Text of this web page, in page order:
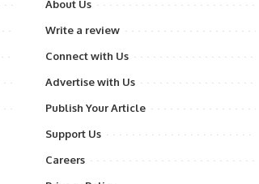
About Us
Write a review
Connect with Us
Advertise with Us
Publish Your Article
Support Us
Careers